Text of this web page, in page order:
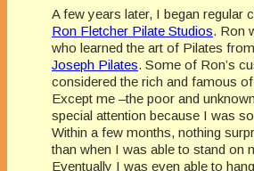
A few years later, I began regular
Ron Fletcher Pilate Studios. Ron
who learned the art of Pilates
Joseph Pilates. Some of Ron’s
considered the rich and famous
Except me –the poor and
special attention because I was
Within a few months, nothing
than when I was able to stand on
Eventually I was even able to